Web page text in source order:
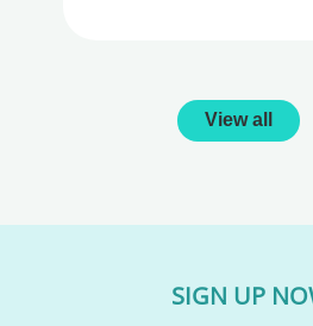
View all
SIGN UP